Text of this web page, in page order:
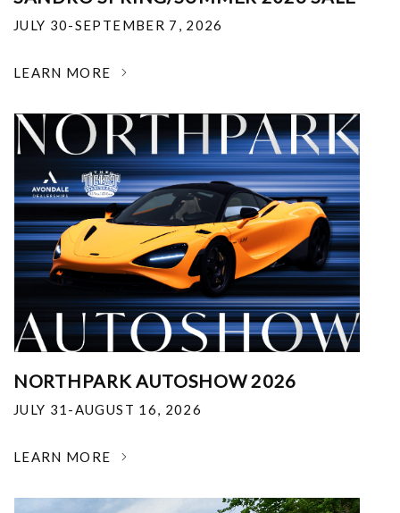
JULY 30-SEPTEMBER 7, 2026
LEARN MORE
NORTHPARK AUTOSHOW 2026
JULY 31-AUGUST 16, 2026
LEARN MORE